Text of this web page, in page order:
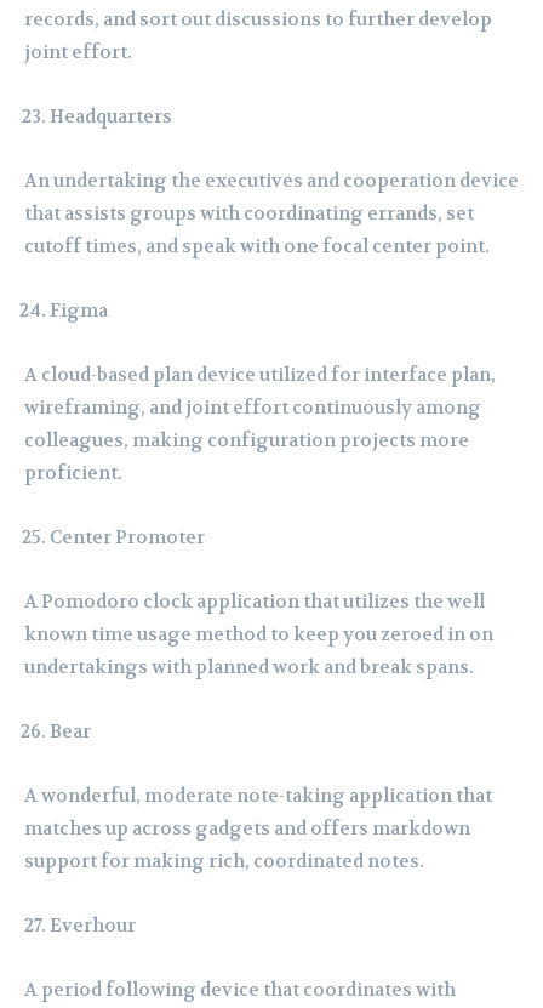
records, and sort out discussions to further develop
joint effort.
Headquarters
An undertaking the executives and cooperation device
that assists groups with coordinating errands, set
cutoff times, and speak with one focal center point.
Figma
A cloud-based plan device utilized for interface plan,
wireframing, and joint effort continuously among
colleagues, making configuration projects more
proficient.
Center Promoter
A Pomodoro clock application that utilizes the well
known time usage method to keep you zeroed in on
undertakings with planned work and break spans.
Bear
A wonderful, moderate note-taking application that
matches up across gadgets and offers markdown
support for making rich, coordinated notes.
Everhour
A period following device that coordinates with